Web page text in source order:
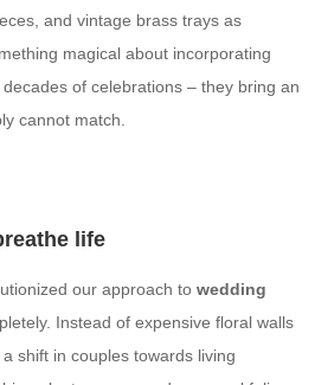
and vintage brass trays as
magical about incorporating
of celebrations – they bring an
cannot match.
life
our approach to wedding
Instead of expensive floral walls
shift in couples towards living